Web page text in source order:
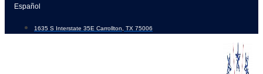
Skip
content
Español
1635 S Interstate 35E Carrollton, TX 75006